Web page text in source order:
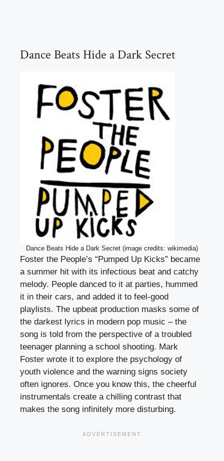
Dance Beats Hide a Dark Secret
Dance Beats Hide a Dark Secret (image credits: wikimedia)
Foster the People’s “Pumped Up Kicks” became
a summer hit with its infectious beat and catchy
melody. People danced to it at parties, hummed
it in their cars, and added it to feel-good
playlists. The upbeat production masks some of
the darkest lyrics in modern pop music – the
song is told from the perspective of a troubled
teenager planning a school shooting. Mark
Foster wrote it to explore the psychology of
youth violence and the warning signs society
often ignores. Once you know this, the cheerful
instrumentals create a chilling contrast that
makes the song infinitely more disturbing.